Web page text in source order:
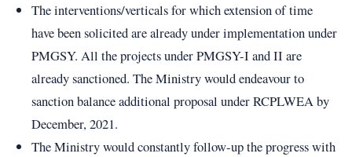
The interventions/verticals for which extension of time
have been solicited are already under implementation under
PMGSY. All the projects under PMGSY-I and II are
already sanctioned. The Ministry would endeavour to
sanction balance additional proposal under RCPLWEA by
December, 2021.
The Ministry would constantly follow-up the progress with